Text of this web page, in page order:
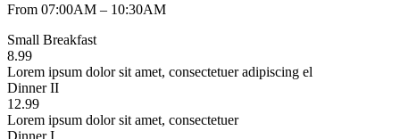
From 07:00AM – 10:30AM
Small Breakfast
8.99
Lorem ipsum dolor sit amet, consectetuer adipiscing el
Dinner II
12.99
Lorem ipsum dolor sit amet, consectetuer